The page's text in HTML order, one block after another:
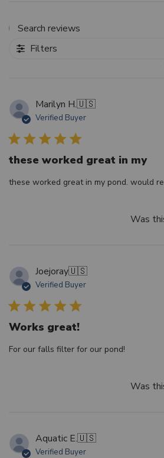
Filters
Marilyn H.🇺🇸
Verified Buyer
these worked great in my
these worked great in my pond. would
Was
Joejoray🇺🇸
Verified Buyer
Works great!
For our falls filter for our pond!
Was
Aquatic E.🇺🇸
Verified Buyer